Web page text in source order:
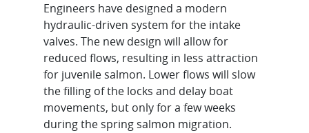
Engineers have designed a modern
hydraulic-driven system for the intake
valves. The new design will allow for
reduced flows, resulting in less attraction
for juvenile salmon. Lower flows will slow
the filling of the locks and delay boat
movements, but only for a few weeks
during the spring salmon migration.